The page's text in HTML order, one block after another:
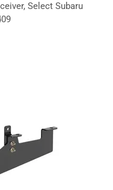
Select Subaru